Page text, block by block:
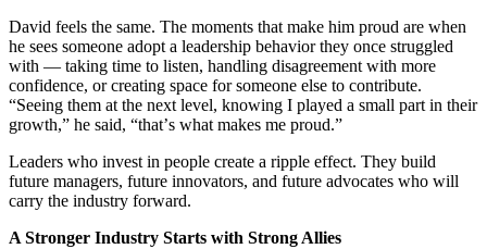
David feels the same. The moments that make him proud are when
he sees someone adopt a leadership behavior they once struggled
with — taking time to listen, handling disagreement with more
confidence, or creating space for someone else to contribute.
“Seeing them at the next level, knowing I played a small part in their
growth,” he said, “that’s what makes me proud.”
Leaders who invest in people create a ripple effect. They build
future managers, future innovators, and future advocates who will
carry the industry forward.
A Stronger Industry Starts with Strong Allies